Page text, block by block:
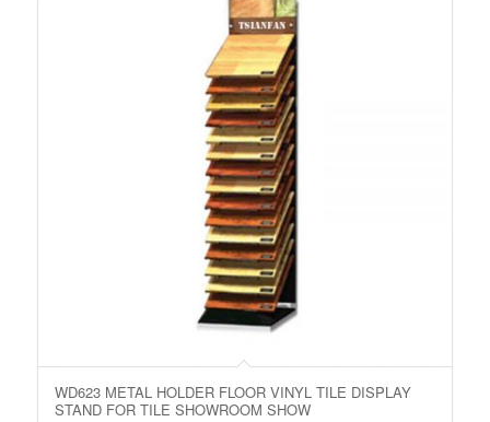
WD623 METAL HOLDER FLOOR VINYL TILE DISPLAY
STAND FOR TILE SHOWROOM SHOW